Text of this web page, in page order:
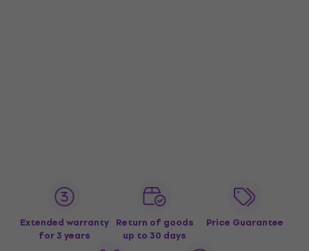
Extended warranty
for 3 years
Return of goods
up to 30 days
Price Guarantee